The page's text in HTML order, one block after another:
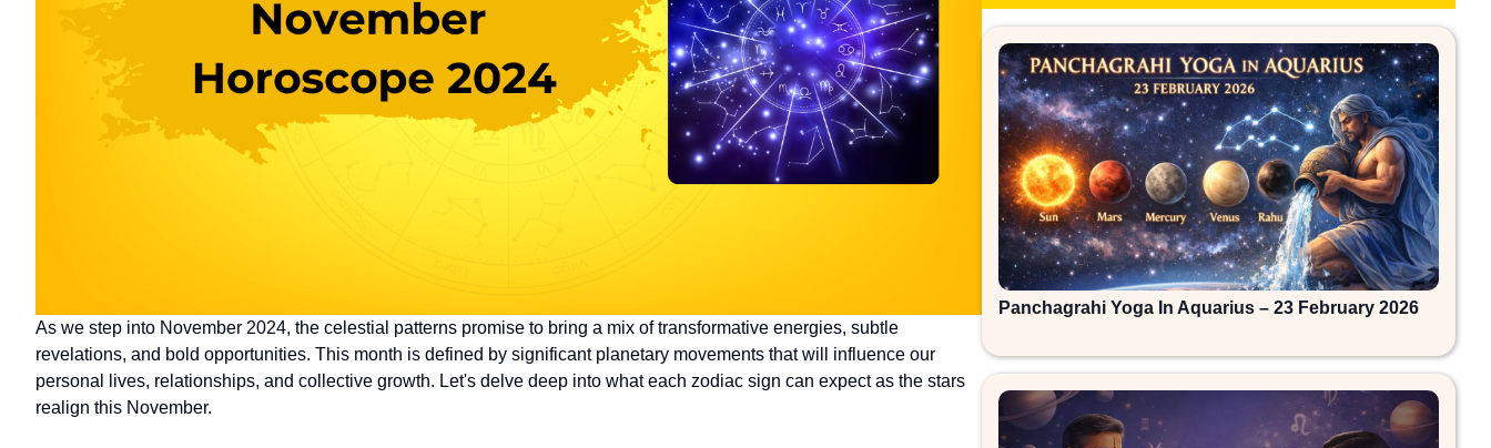
As we step into November 2024, the celestial patterns promise to bring a mix of transformative energies, subtle
revelations, and bold opportunities. This month is defined by significant planetary movements that will influence our
personal lives, relationships, and collective growth. Let's delve deep into what each zodiac sign can expect as the stars
realign this November.
Panchagrahi Yoga In Aquarius – 23 February 2026